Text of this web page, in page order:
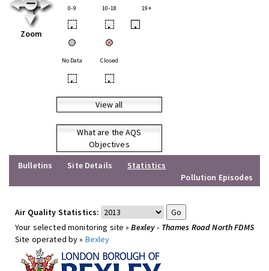
Zoom
0-9 10-18 19+
• • •
No Data Closed
• •
View all
What are the AQS
Objectives
Bulletins
Site Details
Statistics
Pollution Episodes
Air Quality Statistics:
Your selected monitoring site »Bexley - Thames Road North FDMS
Site operated by » Bexley